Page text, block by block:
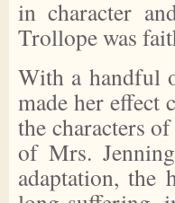
in character
Trollope was
With a handful
made her effect
the characters
of Mrs.
adaptation, the